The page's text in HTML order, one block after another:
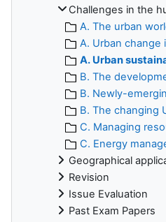
Challenges in the
A. The urban
A. Urban change
A. Urban
B. The
B. Newly-
B. The changing
C. Managing
C. Energy
Geographical
Revision
Issue Evaluation
Past Exam Papers